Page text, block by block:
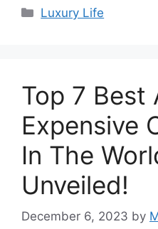
Categories
Luxury Life
Top 7 Best
Expensive
In The
Unveiled!
December 6, 2023 by